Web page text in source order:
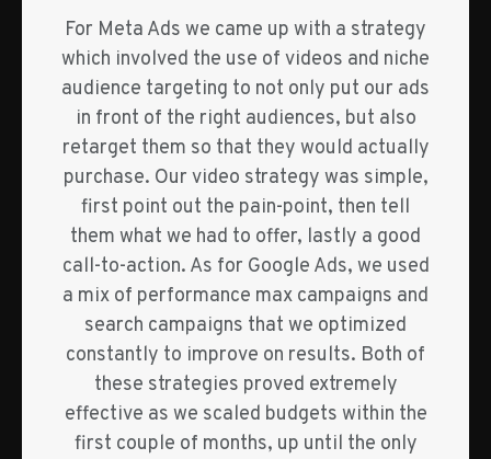
For Meta Ads we came up with a strategy
which involved the use of videos and niche
audience targeting to not only put our ads
in front of the right audiences, but also
retarget them so that they would actually
purchase. Our video strategy was simple,
first point out the pain-point, then tell
them what we had to offer, lastly a good
call-to-action. As for Google Ads, we used
a mix of performance max campaigns and
search campaigns that we optimized
constantly to improve on results. Both of
these strategies proved extremely
effective as we scaled budgets within the
first couple of months, up until the only